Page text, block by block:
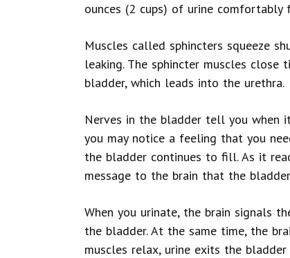
ounces (2 cups) of urine
Muscles called sphincters squeeze
leaking. The sphincter muscles
bladder, which leads into the urethra.
Nerves in the bladder tell you when
you may notice a feeling that you
the bladder continues to fill. As it
message to the brain that the
When you urinate, the brain signals
the bladder. At the same time, the
muscles relax, urine exits the